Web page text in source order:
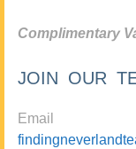
Complimentary
JOIN OUR
Email